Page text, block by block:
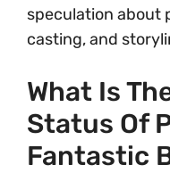
speculation about
casting, and
What Is
Status Of
Fantastic